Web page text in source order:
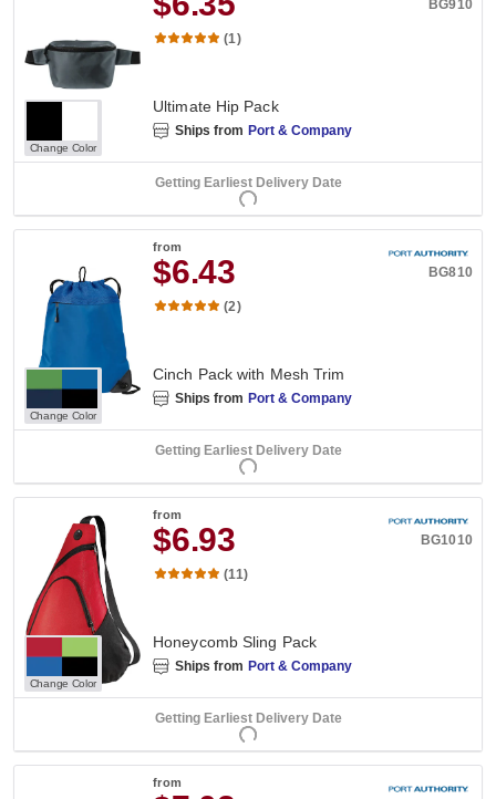
Change Color
BG910
(1)
Ultimate Hip Pack
Ships from Port & Company
Getting Earliest Delivery Date
Change Color
from
$6.43 BG810
(2)
Cinch Pack with Mesh Trim
Ships from Port & Company
Getting Earliest Delivery Date
Change Color
from
$6.93 BG1010
(11)
Honeycomb Sling Pack
Ships from Port & Company
Getting Earliest Delivery Date
from